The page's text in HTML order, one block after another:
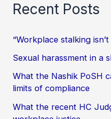
Recent Posts
“Workplace stalking
Sexual harassment in a
What the Nashik PoSH
limits of compliance
What the recent HC